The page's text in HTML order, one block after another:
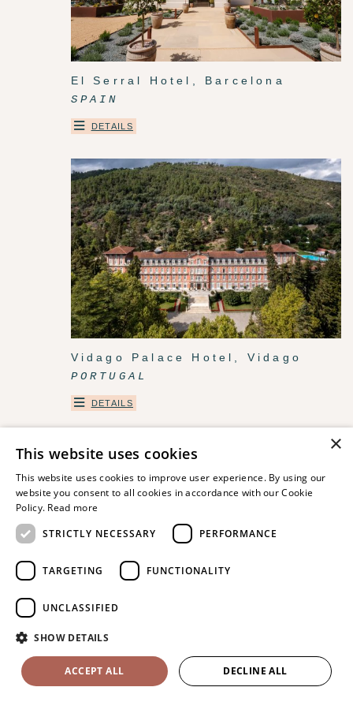
El Serral Hotel, Barcelona
SPAIN
DETAILS
Vidago Palace Hotel, Vidago
PORTUGAL
DETAILS
La Compagnie des Campagnes,
FRANCE
×
This website uses cookies
This website uses cookies to improve user experience. By using our
website you consent to all cookies in accordance with our Cookie
Policy. Read more
STRICTLY NECESSARY
PERFORMANCE
TARGETING FUNCTIONALITY
UNCLASSIFIED
SHOW DETAILS
ACCEPT ALL DECLINE ALL